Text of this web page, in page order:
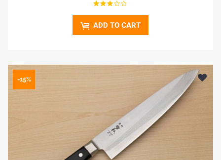
ADD TO CART
-15%